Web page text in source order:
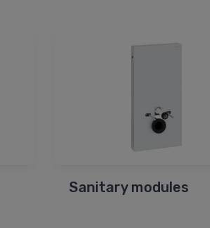
Sanitary modules